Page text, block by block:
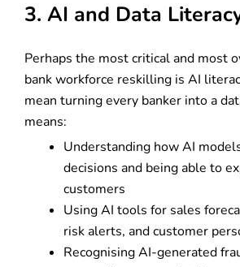
3. AI and Data
Perhaps the most critical and most
bank workforce reskilling is AI
mean turning every banker into a
means:
Understanding how AI
decisions and being able to
customers
Using AI tools for sales
risk alerts, and customer
Recognising AI-generated